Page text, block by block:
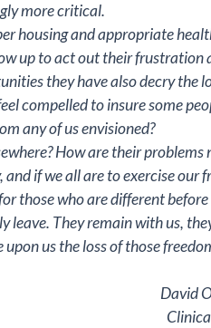
more critical.
housing and appropriate
up to act out their frustration
they have also decry the
compelled to insure some
any of us envisioned?
How are their problems
if we all are to exercise our
those who are different
They remain with us,
us the loss of those
David